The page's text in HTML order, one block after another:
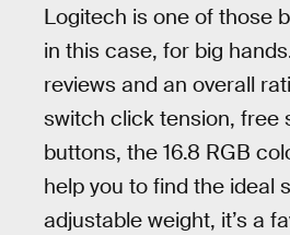
Logitech is one of those
in this case, for big
reviews and an overall
switch click tension, free
buttons, the 16.8 RGB
help you to find the ideal
adjustable weight, it’s a